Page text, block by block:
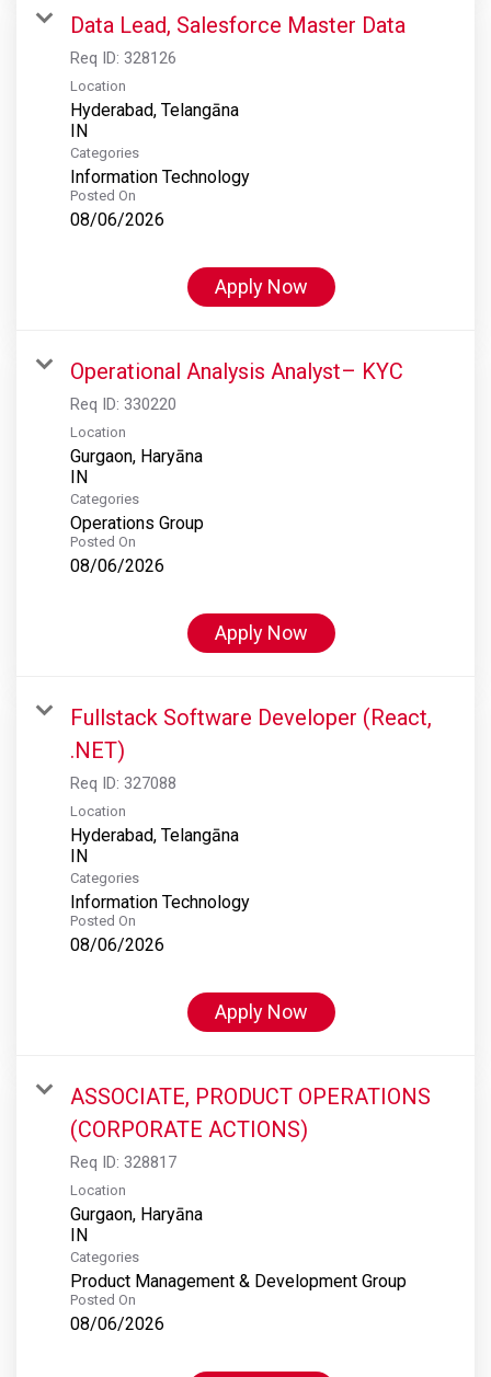
Data Lead, Salesforce Master Data
Req ID: 328126
Location
Hyderabad, Telangāna
Categories
Information Technology
Posted On
08/06/2026
Apply Now
Operational Analysis Analyst– KYC
Req ID: 330220
Location
Gurgaon, Haryāna
Categories
Operations Group
Posted On
08/06/2026
Apply Now
Fullstack Software Developer (React,
.NET)
Req ID: 327088
Location
Hyderabad, Telangāna
Categories
Information Technology
Posted On
08/06/2026
Apply Now
ASSOCIATE, PRODUCT OPERATIONS
(CORPORATE ACTIONS)
Req ID: 328817
Location
Gurgaon, Haryāna
Categories
Product Management & Development Group
Posted On
08/06/2026